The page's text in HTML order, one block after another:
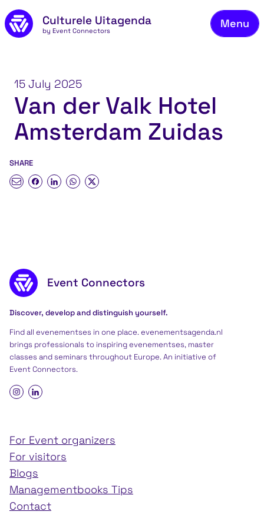
Skip to main content
Culturele Uitagenda
by Event Connectors
Menu
15 July 2025
Van der Valk Hotel
Amsterdam Zuidas
SHARE
Footer content
Event Connectors
Discover, develop and distinguish yourself.
Find all evenementses in one place. evenementsagenda.nl
brings professionals to inspiring evenementses, master
classes and seminars throughout Europe. An initiative of
Event Connectors.
For Event organizers
For visitors
Blogs
Managementbooks Tips
Contact